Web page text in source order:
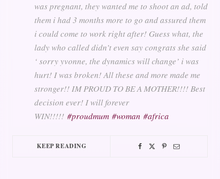
was pregnant, they wanted me to shoot an ad, told
them i had 3 months more to go and assured them
i could come to work right after! Guess what, the
lady who called didn’t even say congrats she said
‘ sorry yvonne, the dynamics will change’ i was
hurt! I was broken! All these and more made me
stronger!! IM PROUD TO BE A MOTHER!!!! Best
decision ever! I will forever
WIN!!!!! #proudmum #woman #africa
KEEP READING